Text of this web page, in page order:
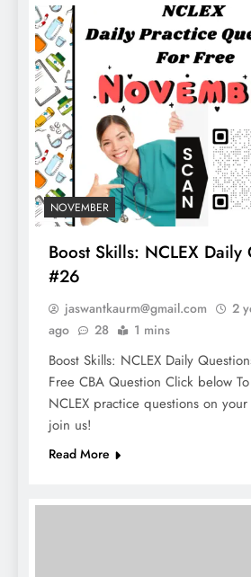
NOVEMBER
Boost Skills: NCLEX Daily
#26
jaswantkaurm@gmail.com
2
ago
28 1 mins
Boost Skills: NCLEX Daily
Free CBA Question Click below
NCLEX practice questions on
join us!
Read More